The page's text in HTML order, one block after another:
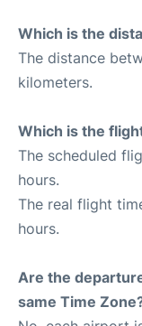
Which is the
The distance
kilometers.
Which is the
The scheduled
hours.
The real flight
hours.
Are the
same Time